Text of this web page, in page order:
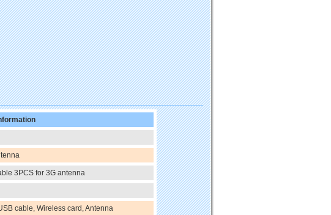
3PCS for 3G antenna
cable, Wireless card, Antenna